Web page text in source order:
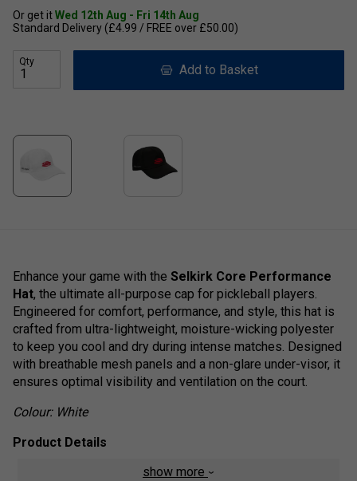
Or get itWed 12th Aug - Fri 14th Aug
Standard Delivery (£4.99 / FREE over £50.00)
Qty
Add to Basket
Enhance your game with the Selkirk Core Performance
Hat, the ultimate all-purpose cap for pickleball players.
Engineered for comfort, performance, and style, this hat is
crafted from ultra-lightweight, moisture-wicking polyester
to keep you cool and dry during intense matches. Designed
with breathable mesh panels and a non-glare under-visor, it
ensures optimal visibility and ventilation on the court.
Colour: White
Product Details
Lightweight, performance-driven design
show more